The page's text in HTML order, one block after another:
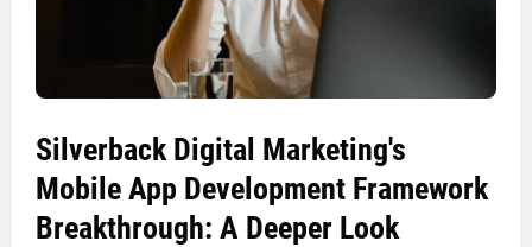
Silverback Digital Marketing's
Mobile App Development Framework
Breakthrough: A Deeper Look